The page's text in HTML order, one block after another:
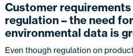
Customer
regulation – the need
environmental data is
Even though regulation on